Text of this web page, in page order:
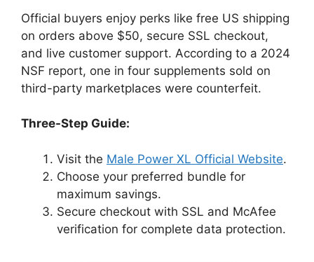
Official buyers enjoy perks like free US shipping
on orders above $50, secure SSL checkout,
and live customer support. According to a 2024
NSF report, one in four supplements sold on
third-party marketplaces were counterfeit.
Three-Step Guide:
Visit the Male Power XL Official Website.
Choose your preferred bundle for
maximum savings.
Secure checkout with SSL and McAfee
verification for complete data protection.